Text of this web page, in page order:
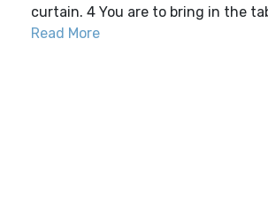
curtain. 4 You are to bring in the
Read More